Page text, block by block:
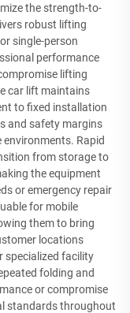
the strength-to-
robust lifting
single-person
performance
lifting
car lift maintains
to fixed installation
and safety margins
Rapid
from storage to
the equipment
or emergency repair
for mobile
them to bring
locations
specialized facility
folding and
or compromise
standards throughout